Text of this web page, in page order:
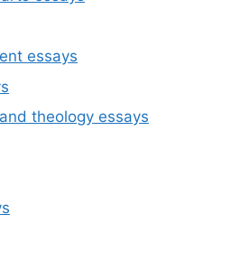
essays
theology essays